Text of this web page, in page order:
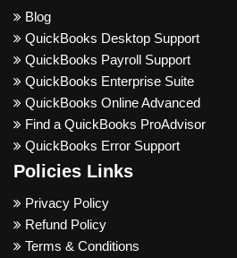
Blog
QuickBooks Desktop Support
QuickBooks Payroll Support
QuickBooks Enterprise Suite
QuickBooks Online Advanced
Find a QuickBooks ProAdvisor
QuickBooks Error Support
Policies Links
Privacy Policy
Refund Policy
Terms & Conditions